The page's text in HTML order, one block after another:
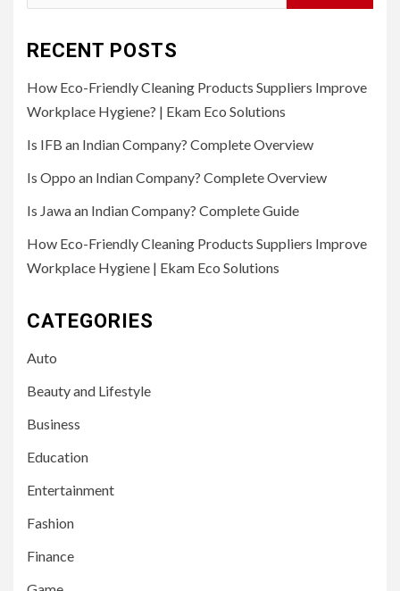
for:
RECENT POSTS
How Eco-Friendly Cleaning Products Suppliers Improve
Workplace Hygiene? | Ekam Eco Solutions
Is IFB an Indian Company? Complete Overview
Is Oppo an Indian Company? Complete Overview
Is Jawa an Indian Company? Complete Guide
How Eco-Friendly Cleaning Products Suppliers Improve
Workplace Hygiene | Ekam Eco Solutions
CATEGORIES
Auto
Beauty and Lifestyle
Business
Education
Entertainment
Fashion
Finance